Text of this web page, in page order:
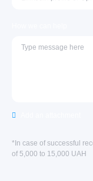
*In case of successful
of 5,000 to 15,000 UAH